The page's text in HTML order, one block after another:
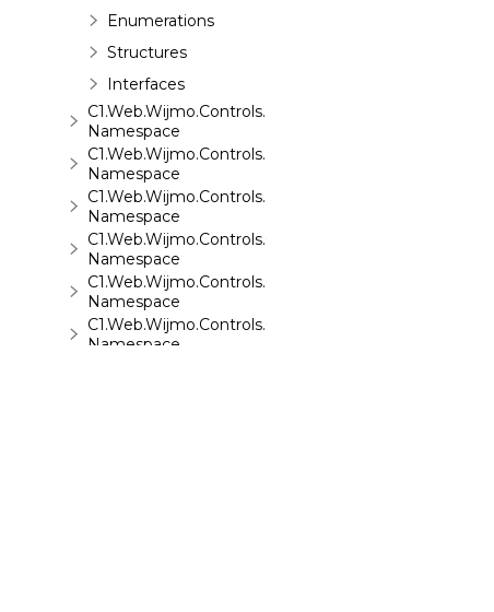
Enumerations
Structures
Interfaces
C1.Web.Wijmo.Controls.Base
Namespace
C1.Web.Wijmo.Controls.Base.Collections
Namespace
C1.Web.Wijmo.Controls.Base.Interfaces
Namespace
C1.Web.Wijmo.Controls.C1Accordion
Namespace
C1.Web.Wijmo.Controls.C1AppView
Namespace
C1.Web.Wijmo.Controls.C1AutoComplete
Namespace